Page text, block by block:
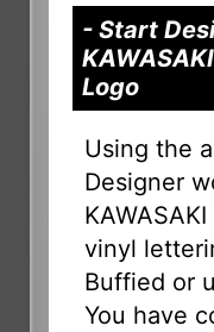
- Start
Logo
Using the
Designer
KAWASAKI
vinyl
Buffied or
You have